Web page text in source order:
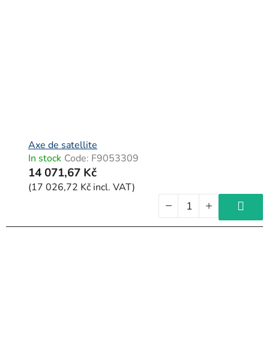
Axe de satellite
In stock Code: F9053309
14 071,67 Kč
(17 026,72 Kč incl. VAT)